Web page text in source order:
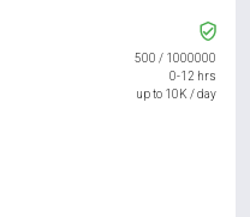
500 / 1000000
0-12 hrs
up to 10K / day